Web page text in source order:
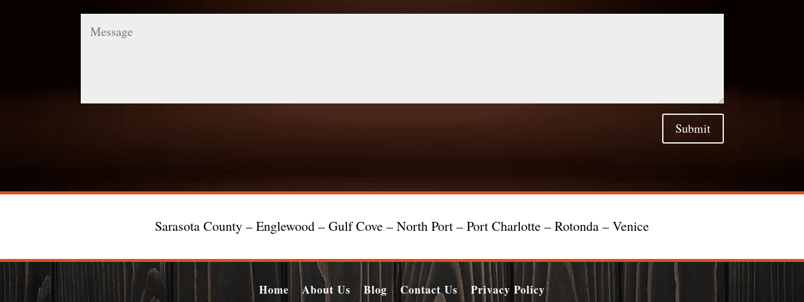
Submit
Sarasota County – Englewood – Gulf Cove – North Port – Port Charlotte – Rotonda – Venice
Home About Us Blog Contact Us Privacy Policy